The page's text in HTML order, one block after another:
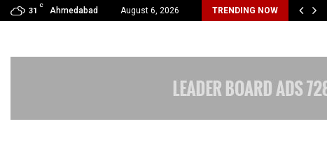
31
C
Ahmedabad August 6, 2026 TRENDING NOW
Of Nagpur To The Skyscrapers…